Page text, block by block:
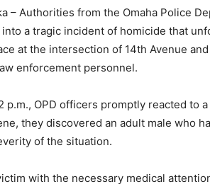
– Authorities from the Omaha Police
a tragic incident of homicide that
at the intersection of 14th Avenue
enforcement personnel.
p.m., OPD officers promptly reacted to
they discovered an adult male who
of the situation.
with the necessary medical